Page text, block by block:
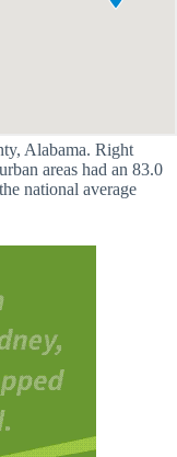
Alabama. Right
areas had an 83.0
national average